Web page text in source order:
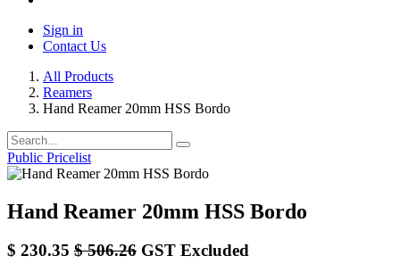
Sign in
Contact Us
All Products
Reamers
Hand Reamer 20mm HSS Bordo
Public Pricelist
Hand Reamer 20mm HSS Bordo
$ 230.35 $506.26 GST Excluded